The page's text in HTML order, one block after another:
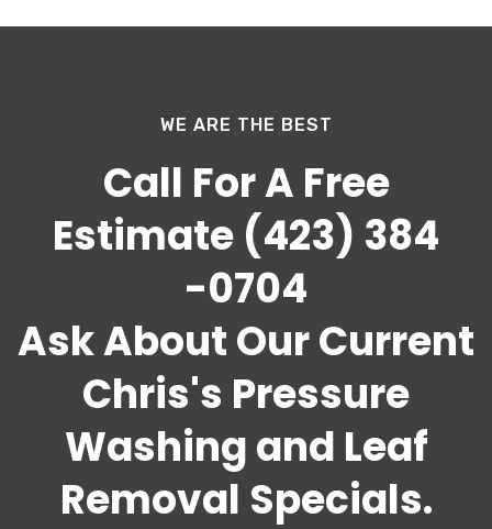
WE ARE THE BEST
Call For A Free
Estimate (423) 384
-0704
Ask About Our Current
Chris's Pressure
Washing and Leaf
Removal Specials.